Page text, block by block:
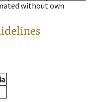
without own